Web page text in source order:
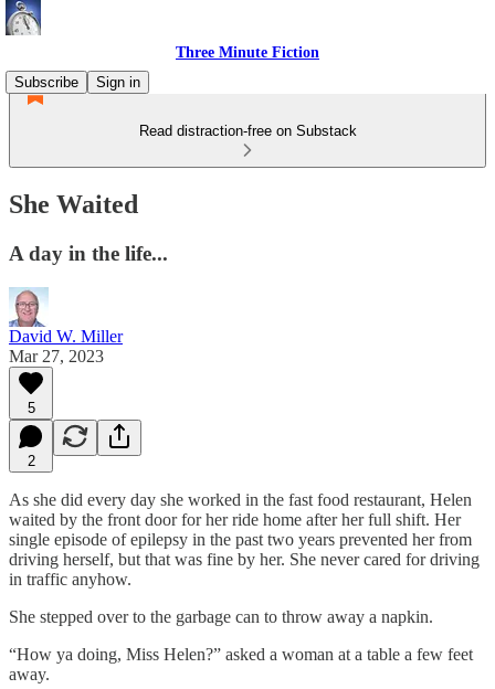
Three Minute Fiction
Subscribe
Sign in
Read distraction-free on Substack
She Waited
A day in the life...
David W. Miller
Mar 27, 2023
5
2
As she did every day she worked in the fast food restaurant, Helen
waited by the front door for her ride home after her full shift. Her
single episode of epilepsy in the past two years prevented her from
driving herself, but that was fine by her. She never cared for driving
in traffic anyhow.
She stepped over to the garbage can to throw away a napkin.
“How ya doing, Miss Helen?” asked a woman at a table a few feet
away.